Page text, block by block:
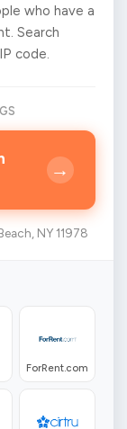
who have a
Search
code.
→
NY 11978
ForRent.com